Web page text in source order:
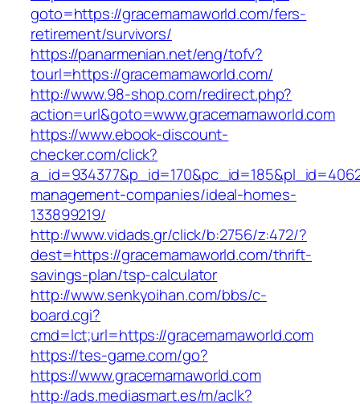
goto=https://gracemamaworld.com/fers-
retirement/survivors/
https://panarmenian.net/eng/tofv?
tourl=https://gracemamaworld.com/
http://www.98-shop.com/redirect.php?
action=url&goto=www.gracemamaworld.com
https://www.ebook-discount-
checker.com/click?
management-companies/ideal-homes-
133899219/
http://www.vidads.gr/click/b:2756/z:472/?
dest=https://gracemamaworld.com/thrift-
savings-plan/tsp-calculator
http://www.senkyoihan.com/bbs/c-
board.cgi?
cmd=lct;url=https://gracemamaworld.com
https://tes-game.com/go?
https://www.gracemamaworld.com
http://ads.mediasmart.es/m/aclk?